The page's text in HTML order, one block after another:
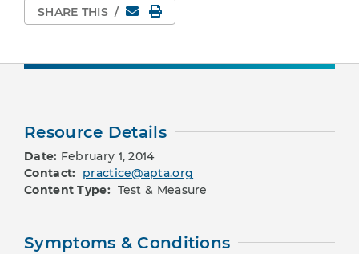
SHARE THIS / EmailPrint Page
Resource Details
Date: February 1, 2014
Contact: practice@apta.org
Content Type: Test & Measure
Symptoms & Conditions